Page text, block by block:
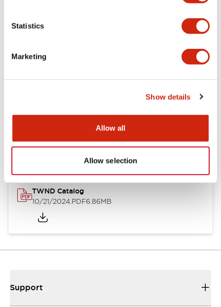
Statistics
Marketing
Show details
Allow all
Allow selection
Mechanical Specifications
Other Specifications
Documents and Files
Catalogs & Brochures
TWND Catalog
10/21/2024.PDF6.86MB
Support